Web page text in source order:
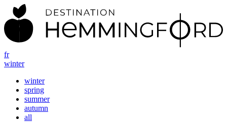
fr
winter
winter
spring
summer
autumn
all